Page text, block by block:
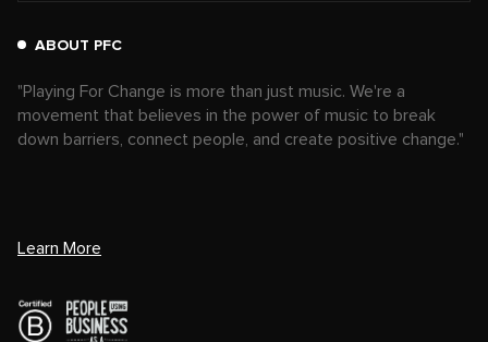
ABOUT PFC
"Playing For Change is more than just music. We're a
movement that believes in the power of music to break
down barriers, connect people, and create positive change."
Learn More